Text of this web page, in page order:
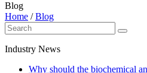
Blog
Home /Blog
Industry News
Why should the biochemical